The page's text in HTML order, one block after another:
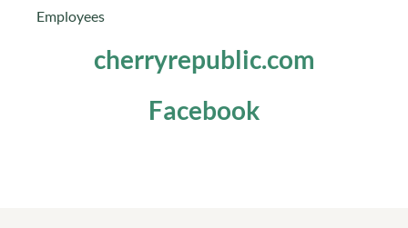
Employees
cherryrepublic.com
Facebook